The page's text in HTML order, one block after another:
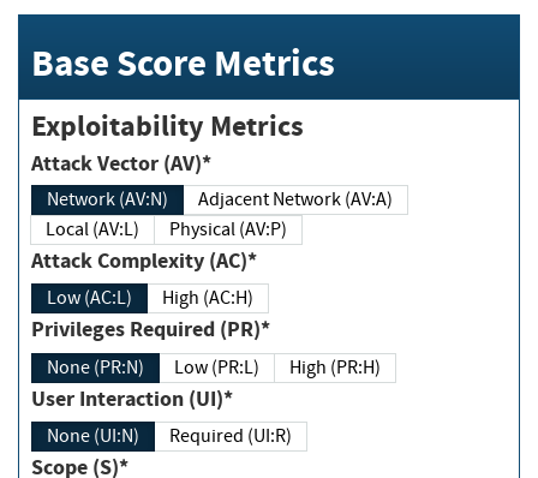
Base Score Metrics
Exploitability Metrics
Attack Vector (AV)*
Network (AV:N)
Adjacent Network (AV:A)
Local (AV:L)
Physical (AV:P)
Attack Complexity (AC)*
Low (AC:L) High (AC:H)
Privileges Required (PR)*
None (PR:N) Low (PR:L) High (PR:H)
User Interaction (UI)*
None (UI:N) Required (UI:R)
Scope (S)*